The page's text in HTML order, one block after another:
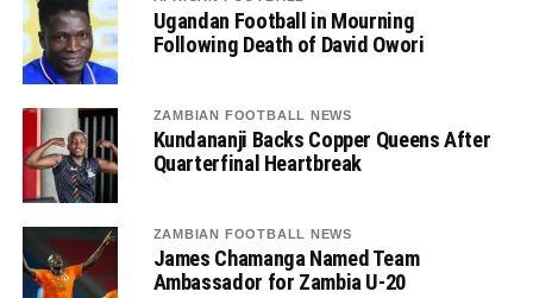
Ugandan Football in Mourning
Following Death of David Owori
ZAMBIAN FOOTBALL NEWS
Kundananji Backs Copper Queens After
Quarterfinal Heartbreak
ZAMBIAN FOOTBALL NEWS
James Chamanga Named Team
Ambassador for Zambia U-20